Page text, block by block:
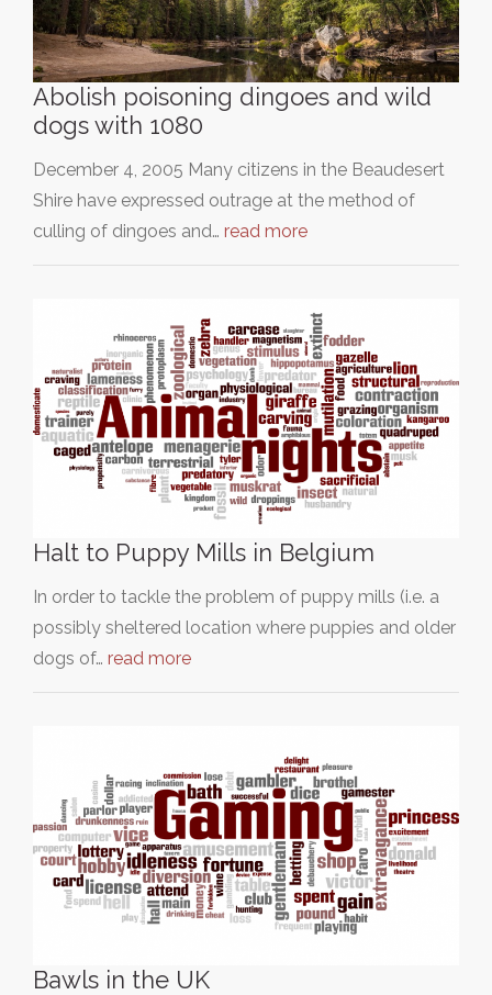
Abolish poisoning dingoes and wild
dogs with 1080
December 4, 2005 Many citizens in the Beaudesert
Shire have expressed outrage at the method of
culling of dingoes and… read more
Halt to Puppy Mills in Belgium
In order to tackle the problem of puppy mills (i.e. a
possibly sheltered location where puppies and older
dogs of… read more
Bawls in the UK